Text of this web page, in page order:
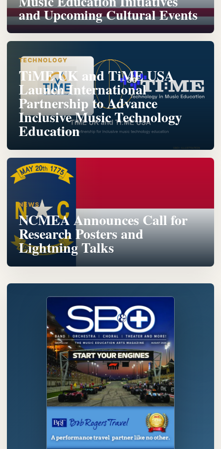
and Upcoming Cultural Events
TECHNOLOGY
TiME UK and TiME USA
Launch International
Partnership to Advance
Inclusive Music Technology
Education
NEWS
NCMEA Announces Call for
Research Posters and
Lightning Talks